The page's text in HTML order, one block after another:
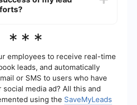
the booking process easy and
conversion rates.
rate (leads to patients),
campaigns. Additionally,
metrics such as email
rates, and social media
insights into the
strategies.
***
employees to receive real-time
leads, and automatically
or SMS to users who have
media ad? All this and
using the SaveMyLeads